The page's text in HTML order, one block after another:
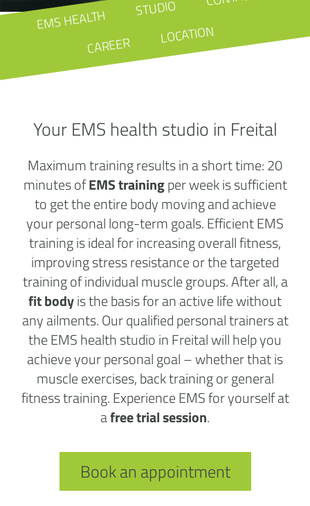
EMS HEALTH STUDIO
CAREER LOCATION
Your EMS health studio in Freital
Maximum training results in a short time: 20
minutes ofEMS trainingper week is sufficient
to get the entire body moving and achieve
your personal long-term goals. Efficient EMS
training is ideal for increasing overall fitness,
improving stress resistance or the targeted
training of individual muscle groups. After all, a
fit bodyis the basis for an active life without
any ailments. Our qualified personal trainers at
the EMS health studio in Freital will help you
achieve your personal goal – whether that is
muscle exercises, back training or general
fitness training. Experience EMS for yourself at
afree trial session.
Book an appointment